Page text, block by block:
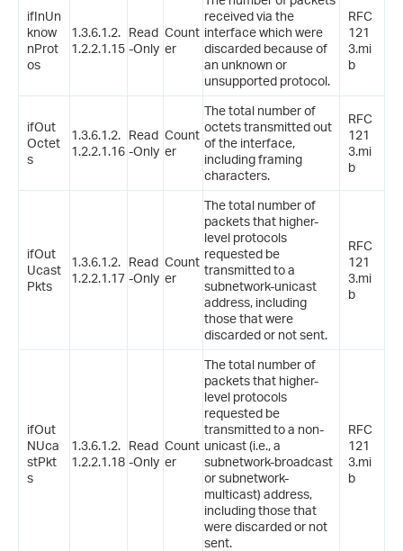
ifInUn
know
nProt
os
1.3.6.1.2.
1.2.2.1.15
Read
-Only
Count
er
received via the
interface which were
discarded because of
an unknown or
unsupported protocol.
RFC
121
3.mi
b
ifOut
Octet
s
1.3.6.1.2.
1.2.2.1.16
Read
-Only
Count
er
The total number of
octets transmitted out
of the interface,
including framing
characters.
RFC
121
3.mi
b
ifOut
Ucast
Pkts
1.3.6.1.2.
1.2.2.1.17
Read
-Only
Count
er
The total number of
packets that higher-
level protocols
requested be
transmitted to a
subnetwork-unicast
address, including
those that were
discarded or not sent.
RFC
121
3.mi
b
ifOut
NUca
stPkt
s
1.3.6.1.2.
1.2.2.1.18
Read
-Only
Count
er
The total number of
packets that higher-
level protocols
requested be
transmitted to a non-
unicast (i.e., a
subnetwork-broadcast
or subnetwork-
multicast) address,
including those that
were discarded or not
sent.
RFC
121
3.mi
b